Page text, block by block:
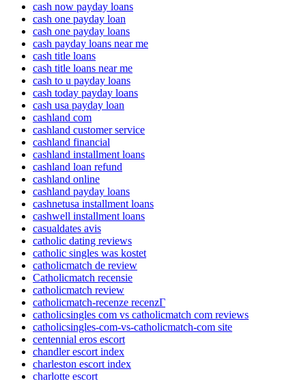
cash now payday loans
cash one payday loan
cash one payday loans
cash payday loans near me
cash title loans
cash title loans near me
cash to u payday loans
cash today payday loans
cash usa payday loan
cashland com
cashland customer service
cashland financial
cashland installment loans
cashland loan refund
cashland online
cashland payday loans
cashnetusa installment loans
cashwell installment loans
casualdates avis
catholic dating reviews
catholic singles was kostet
catholicmatch de review
Catholicmatch recensie
catholicmatch review
catholicmatch-recenze recenzГ­
catholicsingles com vs catholicmatch com reviews
catholicsingles-com-vs-catholicmatch-com site
centennial eros escort
chandler escort index
charleston escort index
charlotte escort